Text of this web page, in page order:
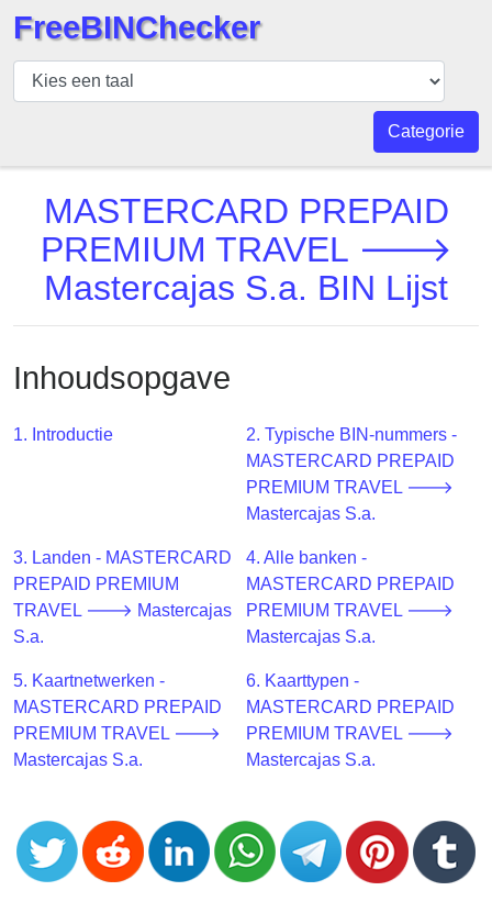
BIN
Controleur
BIN
Aantal
BIN
API
BIN
BIN
v2
from
Banks
Credit
Validator
Credit
Card
Generator
Random
Credit
Card
FreeBINChecker
Categorie
MASTERCARD PREPAID
PREMIUM TRAVEL 🡒
Mastercajas S.a. BIN Lijst
Inhoudsopgave
1. Introductie
2. Typische BIN-nummers -
MASTERCARD PREPAID
PREMIUM TRAVEL 🡒
Mastercajas S.a.
3. Landen - MASTERCARD
PREPAID PREMIUM
TRAVEL 🡒 Mastercajas
S.a.
4. Alle banken -
MASTERCARD PREPAID
PREMIUM TRAVEL 🡒
Mastercajas S.a.
5. Kaartnetwerken -
MASTERCARD PREPAID
PREMIUM TRAVEL 🡒
Mastercajas S.a.
6. Kaarttypen -
MASTERCARD PREPAID
PREMIUM TRAVEL 🡒
Mastercajas S.a.